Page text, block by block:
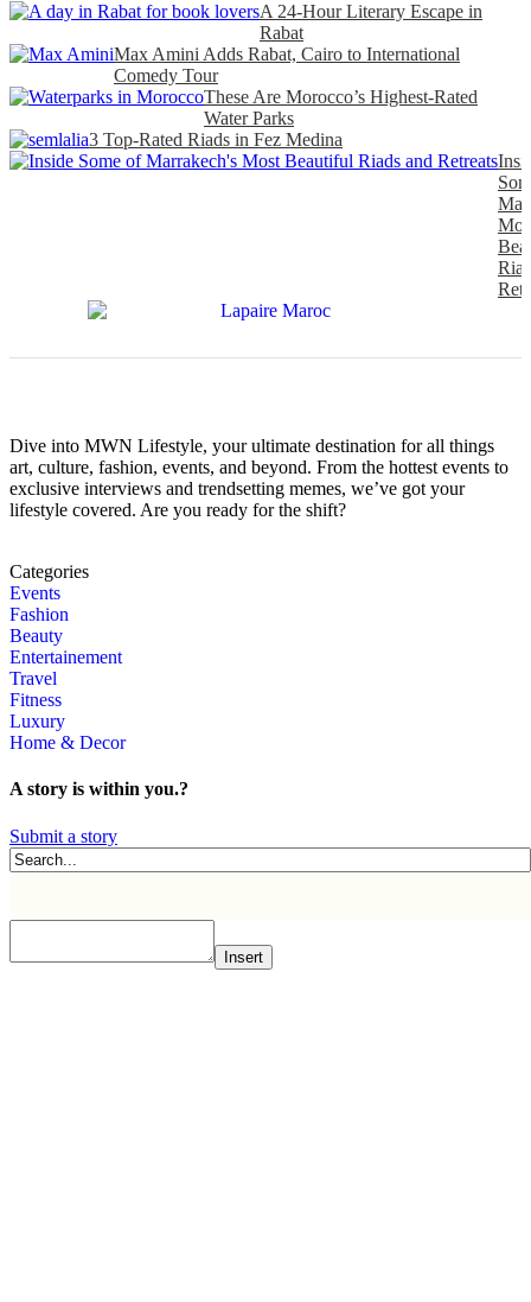
A 24-Hour Literary Escape in
Rabat
Max Amini Adds Rabat, Cairo to International
Comedy Tour
These Are Morocco’s Highest-Rated
Water Parks
3 Top-Rated Riads in Fez Medina
Dive into MWN Lifestyle, your ultimate destination for all things
art, culture, fashion, events, and beyond. From the hottest events to
exclusive interviews and trendsetting memes, we’ve got your
lifestyle covered. Are you ready for the shift?
Categories
Events
Fashion
Beauty
Entertainement
Travel
Fitness
Luxury
Home & Decor
A story is within you.?
Submit a story
Insert